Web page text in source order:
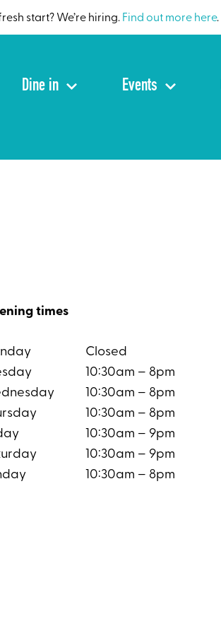
start? We’re hiring. Find out more here.
Dine in Events
times
Closed
10:30am – 8pm
10:30am – 8pm
10:30am – 8pm
10:30am – 9pm
10:30am – 9pm
10:30am – 8pm